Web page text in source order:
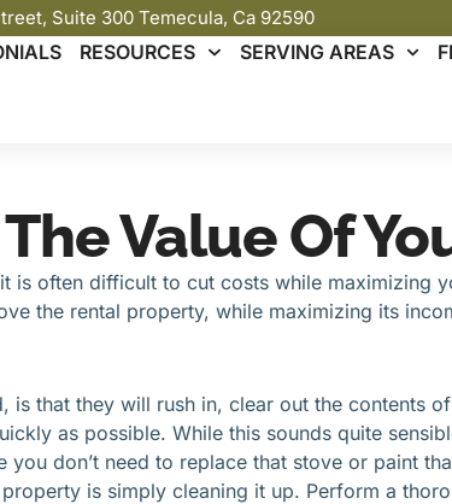
Suite 300 Temecula, Ca 92590
RESOURCES SERVING AREAS
Value Of
is often difficult to cut costs while maximizing
the rental property, while maximizing its
that they will rush in, clear out the contents
as possible. While this sounds quite
don’t need to replace that stove or paint
is simply cleaning it up. Perform a